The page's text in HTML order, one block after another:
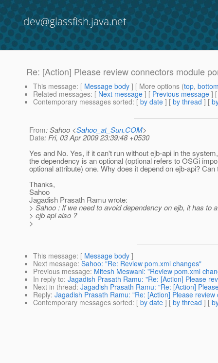
dev@glassfish.java.net
Re: [Action] Please review connectors module
This message: [ Message body ] [ More options (top,
Related messages: [ Next message ] [ Previous message ]
Contemporary messages sorted: [ by date ] [ by thread ] [
From: Sahoo <Sahoo_at_Sun.COM>
Date: Fri, 03 Apr 2009 23:39:48 +0530
Yes and No. Yes, if it can't run without ejb-api in the
the dependency is an optional (optional refers to OSGi
optional attribute) one. Why does it depend on ejb-api?
Thanks,
Sahoo
Jagadish Prasath Ramu wrote:
> Sahoo : If we need to avoid dependency on ejb, it has to
> ejb api also ?
>
This message: [ Message body ]
Next message: Sahoo: "Re: Review pom.xml changes"
Previous message: Mitesh Meswani: "Review pom.xml
In reply to: Jagadish Prasath Ramu: "Re: [Action] Please
Next in thread: Jagadish Prasath Ramu: "Re: [Action]
Reply: Jagadish Prasath Ramu: "Re: [Action] Please
Contemporary messages sorted: [ by date ] [ by thread ] [